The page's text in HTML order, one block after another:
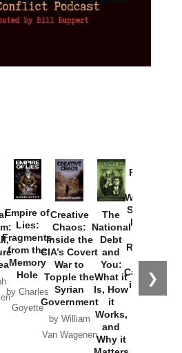
❯
Empire of
Lies:
Fragments
from the
Memory
Hole
by Charles
Goyette
Creative
Chaos:
Inside the
CIA’s Covert
War to
Topple the
Syrian
Government
by William
Van Wagenen
The
National
Debt
and
You:
What it
Is, How
it
Works,
and
Why it
Provoked:
Washington
Started the
New Cold
Russia and
the
Catastrophe
in Ukraine